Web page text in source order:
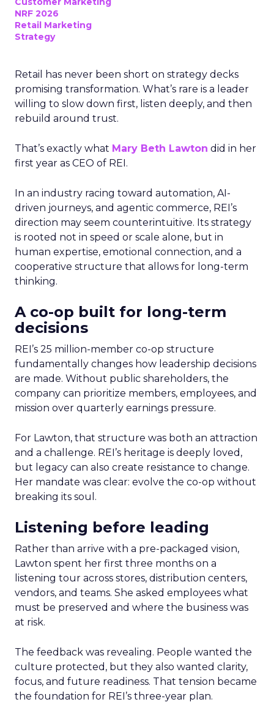
NRF 2026
Retail Marketing
Strategy
Retail has never been short on strategy decks
promising transformation. What’s rare is a leader
willing to slow down first, listen deeply, and then
rebuild around trust.
That’s exactly what Mary Beth Lawton did in her
first year as CEO of REI.
In an industry racing toward automation, AI-
driven journeys, and agentic commerce, REI’s
direction may seem counterintuitive. Its strategy
is rooted not in speed or scale alone, but in
human expertise, emotional connection, and a
cooperative structure that allows for long-term
thinking.
A co-op built for long-term
decisions
REI’s 25 million-member co-op structure
fundamentally changes how leadership decisions
are made. Without public shareholders, the
company can prioritize members, employees, and
mission over quarterly earnings pressure.
For Lawton, that structure was both an attraction
and a challenge. REI’s heritage is deeply loved,
but legacy can also create resistance to change.
Her mandate was clear: evolve the co-op without
breaking its soul.
Listening before leading
Rather than arrive with a pre-packaged vision,
Lawton spent her first three months on a
listening tour across stores, distribution centers,
vendors, and teams. She asked employees what
must be preserved and where the business was
at risk.
The feedback was revealing. People wanted the
culture protected, but they also wanted clarity,
focus, and future readiness. That tension became
the foundation for REI’s three-year plan.